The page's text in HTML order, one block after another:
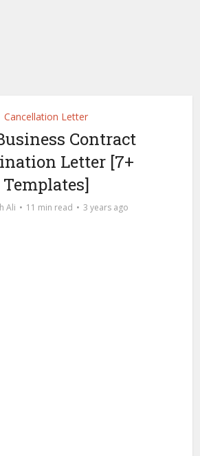
Cancellation Letter
Contract
Letter [7+
Templates]
Ali 11 min read 3 years ago